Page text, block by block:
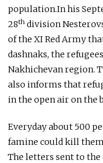
population.In his
28th division
of the XI Red Army
dashnaks, the
Nakhichevan region.
also informs that
in the open air on the
Everyday about 500
famine could kill
The letters sent to the